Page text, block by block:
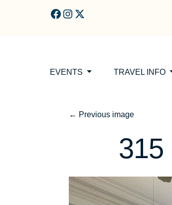
EVENTS TRAVEL INFO
← Previous image
315